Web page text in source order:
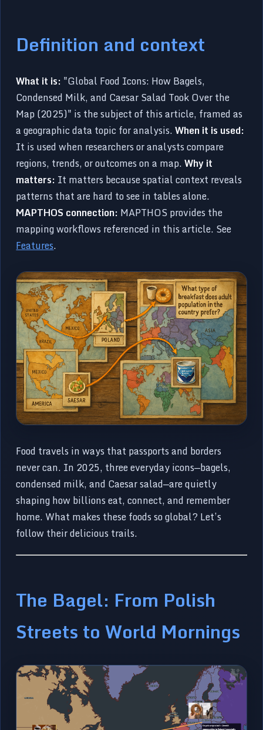
Definition and context
What it is: "Global Food Icons: How Bagels,
Condensed Milk, and Caesar Salad Took Over the
Map (2025)" is the subject of this article, framed as
a geographic data topic for analysis.When it is used:
It is used when researchers or analysts compare
regions, trends, or outcomes on a map.Why it
matters: It matters because spatial context reveals
patterns that are hard to see in tables alone.
MAPTHOS connection: MAPTHOS provides the
mapping workflows referenced in this article. See
Features.
Food travels in ways that passports and borders
never can. In 2025, three everyday icons—bagels,
condensed milk, and Caesar salad—are quietly
shaping how billions eat, connect, and remember
home. What makes these foods so global? Let’s
follow their delicious trails.
The Bagel: From Polish
Streets to World Mornings